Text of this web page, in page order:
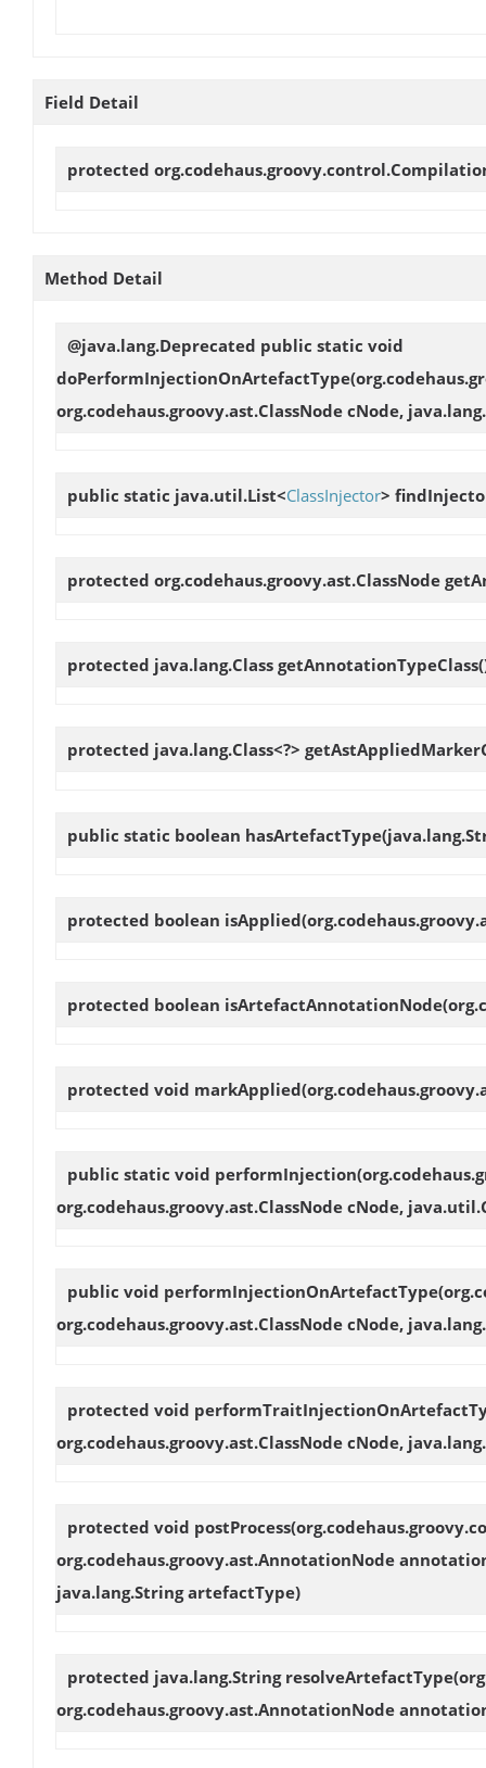
Field Detail
protected
Method Detail
@java.lang.Deprecated public static void
doPerformInjectionOnArtefactType
org.codehaus.groovy.ast.ClassNode cNode,
public static java.util.List<ClassInjector>
protected org.codehaus.groovy.ast.ClassNode
protected java.lang.Class getAnnotationTypeClass
protected java.lang.Class<?>
public static boolean hasArtefactType
protected boolean isApplied
protected boolean isArtefactAnnotationNode
protected void markApplied
public static void performInjection
org.codehaus.groovy.ast.ClassNode cNode,
public void performInjectionOnArtefactType
org.codehaus.groovy.ast.ClassNode cNode,
protected void
org.codehaus.groovy.ast.ClassNode cNode,
protected void postProcess
org.codehaus.groovy.ast.AnnotationNode
java.lang.String artefactType)
protected java.lang.String resolveArtefactType
org.codehaus.groovy.ast.AnnotationNode